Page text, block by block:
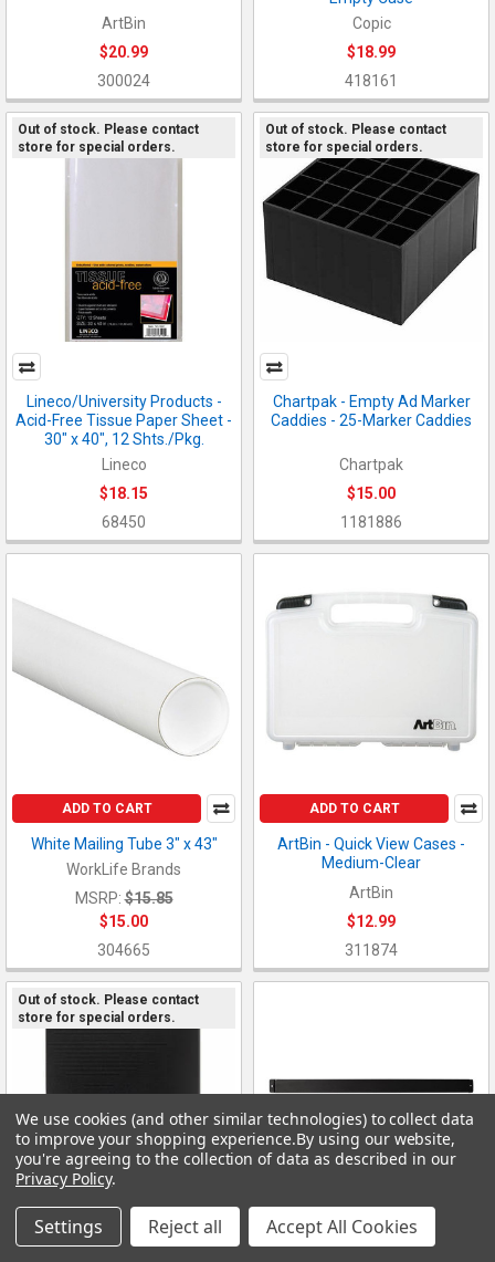
ArtBin
$20.99
300024
Copic
$18.99
418161
Out of stock. Please contact
store for special orders.
Lineco/University Products -
Acid-Free Tissue Paper Sheet -
30" x 40", 12 Shts./Pkg.
Lineco
$18.15
68450
Out of stock. Please contact
store for special orders.
Chartpak - Empty Ad Marker
Caddies - 25-Marker Caddies
Chartpak
$15.00
1181886
ADD TO CART
White Mailing Tube 3" x 43"
WorkLife Brands
MSRP: $15.85
$15.00
304665
ADD TO CART
ArtBin - Quick View Cases -
Medium-Clear
ArtBin
$12.99
311874
Out of stock. Please contact
store for special orders.
ADD TO CART
We use cookies (and other similar technologies) to collect data
to improve your shopping experience.By using our website,
you're agreeing to the collection of data as described in our
Privacy Policy.
Settings Reject all Accept All Cookies